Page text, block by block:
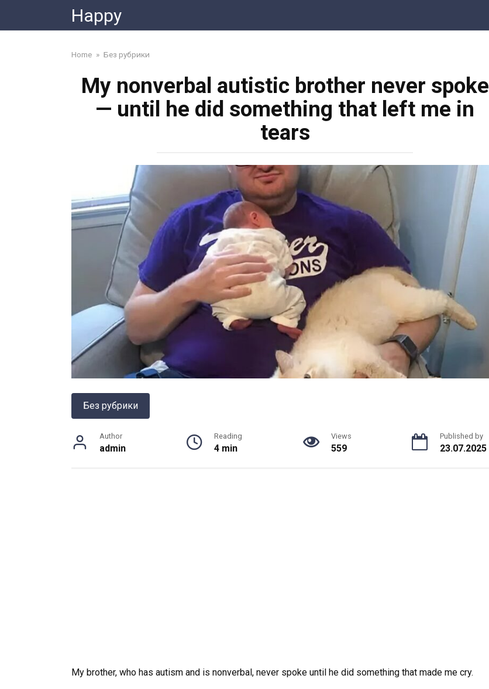
content
Happy
Home » Без рубрики
My nonverbal autistic brother never spoke
— until he did something that left me in
tears
Без рубрики
Author
admin
Reading
4 min
Views
559
Published by
23.07.2025
My brother, who has autism and is nonverbal, never spoke until he did something that made me cry.